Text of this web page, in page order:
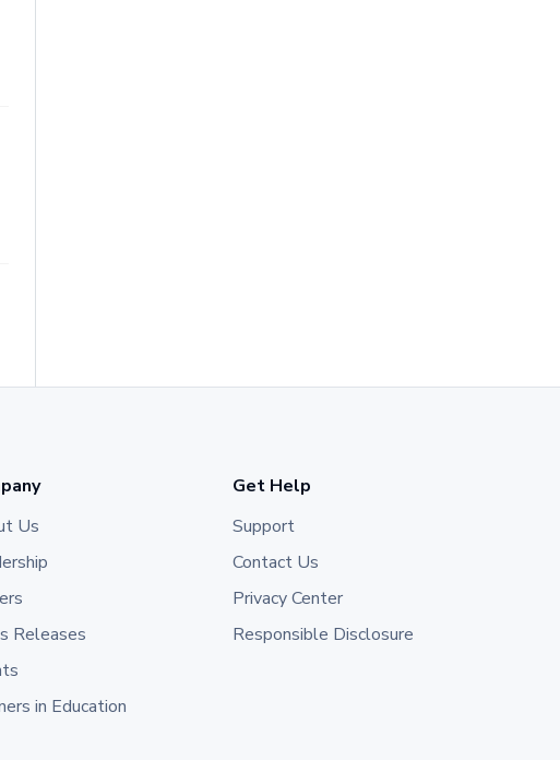
Us
Releases
in Education
Get Help
Support
Contact Us
Privacy Center
Responsible Disclosure